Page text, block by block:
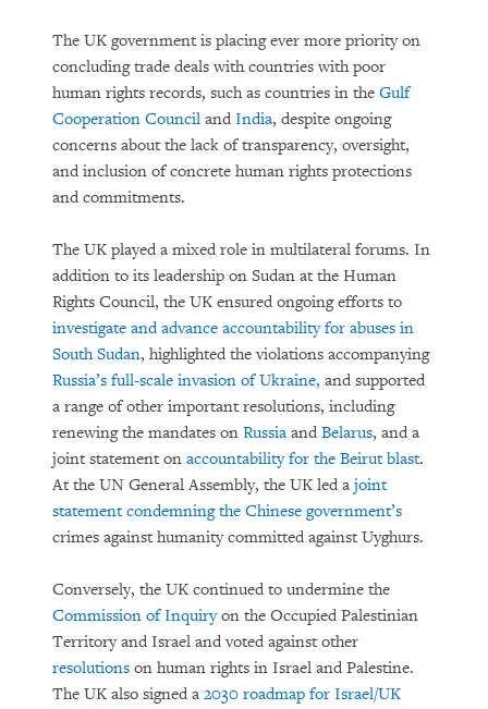
The UK government is placing ever more priority on
concluding trade deals with countries with poor
human rights records, such as countries in the Gulf
Cooperation Council and India, despite ongoing
concerns about the lack of transparency, oversight,
and inclusion of concrete human rights protections
and commitments.
The UK played a mixed role in multilateral forums. In
addition to its leadership on Sudan at the Human
Rights Council, the UK ensured ongoing efforts to
investigate and advance accountability for abuses in
South Sudan, highlighted the violations accompanying
Russia’s full-scale invasion of Ukraine, and supported
a range of other important resolutions, including
renewing the mandates on Russia and Belarus, and a
joint statement on accountability for the Beirut blast.
At the UN General Assembly, the UK led a joint
statement condemning the Chinese government’s
crimes against humanity committed against Uyghurs.
Conversely, the UK continued to undermine the
Commission of Inquiryon the Occupied Palestinian
Territory and Israel and voted against other
resolutions on human rights in Israel and Palestine.
The UK also signed a 2030 roadmap for Israel/UK